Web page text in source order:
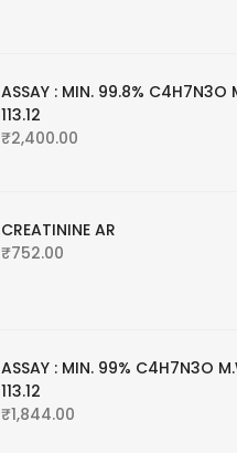
ASSAY : MIN. 99.8% C4H7N3O
113.12
₹2,400.00
CREATININE AR
₹752.00
ASSAY : MIN. 99% C4H7N3O
113.12
₹1,844.00